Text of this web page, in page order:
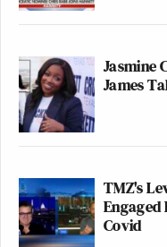
Jasmine
James
TMZ's
Covid